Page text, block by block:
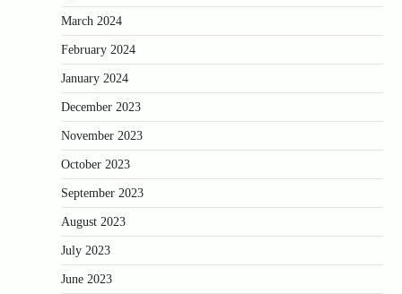
March 2024
February 2024
January 2024
December 2023
November 2023
October 2023
September 2023
August 2023
July 2023
June 2023